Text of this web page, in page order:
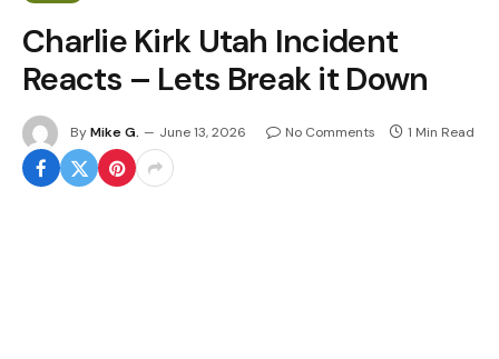
Charlie Kirk Utah Incident
Reacts – Lets Break it Down
ByMike G. June 13, 2026 No Comments 1 Min Read